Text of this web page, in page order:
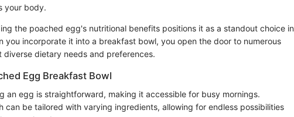
your body.
the poached egg's nutritional benefits positions it as a standout choice in
you incorporate it into a breakfast bowl, you open the door to numerous
diverse dietary needs and preferences.
Egg Breakfast Bowl
an egg is straightforward, making it accessible for busy mornings.
can be tailored with varying ingredients, allowing for endless possibilities